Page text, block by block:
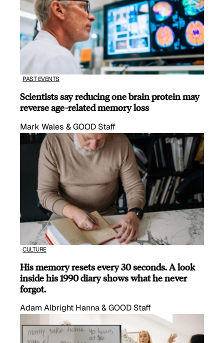
PAST EVENTS
Scientists say reducing one brain protein may
reverse age-related memory loss
Mark Wales & GOOD Staff
CULTURE
His memory resets every 30 seconds. A look
inside his 1990 diary shows what he never
forgot.
Adam Albright Hanna & GOOD Staff